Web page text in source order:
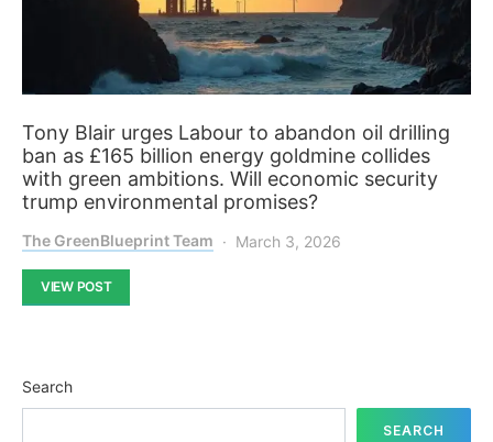
Tony Blair urges Labour to abandon oil drilling
ban as £165 billion energy goldmine collides
with green ambitions. Will economic security
trump environmental promises?
The GreenBlueprint Team March 3, 2026
VIEW POST
Search
SEARCH